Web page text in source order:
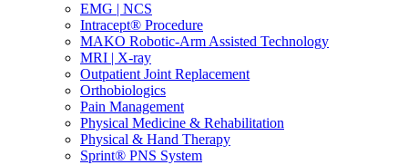
EMG | NCS
Intracept® Procedure
MAKO Robotic-Arm Assisted Technology
MRI | X-ray
Outpatient Joint Replacement
Orthobiologics
Pain Management
Physical Medicine & Rehabilitation
Physical & Hand Therapy
Sprint® PNS System